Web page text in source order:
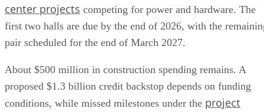
center projects competing for power and hardware. The
first two halls are due by the end of 2026, with the
pair scheduled for the end of March 2027.
About $500 million in construction spending remains. A
proposed $1.3 billion credit backstop depends on funding
conditions, while missed milestones under the project